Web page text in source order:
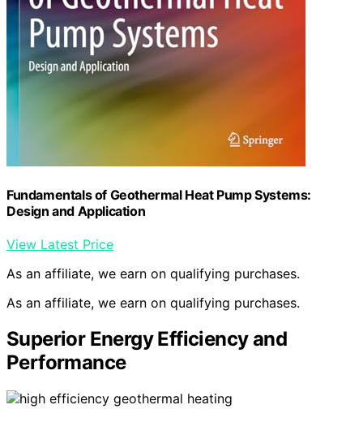
Fundamentals of Geothermal Heat Pump Systems:
Design and Application
View Latest Price
As an affiliate, we earn on qualifying purchases.
As an affiliate, we earn on qualifying purchases.
Superior Energy Efficiency and
Performance